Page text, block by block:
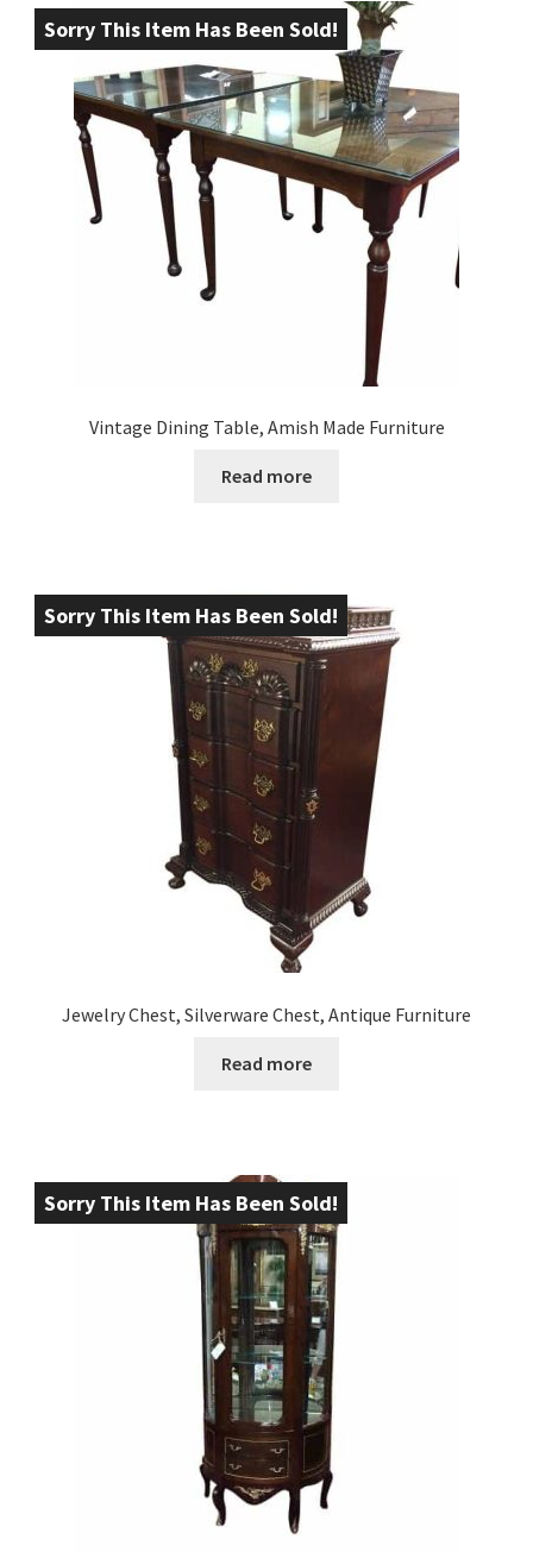
Sorry This Item Has Been Sold!
Vintage Dining Table, Amish Made Furniture
Read more
Sorry This Item Has Been Sold!
Jewelry Chest, Silverware Chest, Antique Furniture
Read more
Sorry This Item Has Been Sold!